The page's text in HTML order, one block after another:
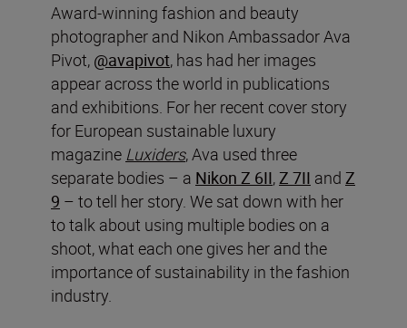
Award-winning fashion and beauty
photographer and Nikon Ambassador Ava
Pivot, @avapivot, has had her images
appear across the world in publications
and exhibitions. For her recent cover story
for European sustainable luxury
magazine Luxiders, Ava used three
separate bodies – a Nikon Z 6II,Z 7II and Z
9 – to tell her story. We sat down with her
to talk about using multiple bodies on a
shoot, what each one gives her and the
importance of sustainability in the fashion
industry.